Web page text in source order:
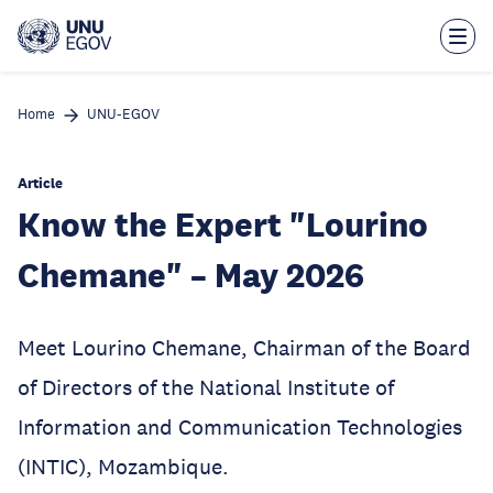
main
Home UNU-EGOV
Article
Know the Expert "Lourino
Chemane" – May 2026
Meet Lourino Chemane, Chairman of the Board
of Directors of the National Institute of
Information and Communication Technologies
(INTIC), Mozambique.